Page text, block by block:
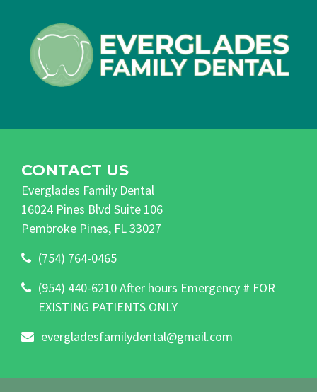
CONTACT US
Everglades Family Dental
16024 Pines Blvd Suite 106
Pembroke Pines, FL 33027
(754) 764-0465
(954) 440-6210 After hours Emergency # FOR
EXISTING PATIENTS ONLY
evergladesfamilydental@gmail.com